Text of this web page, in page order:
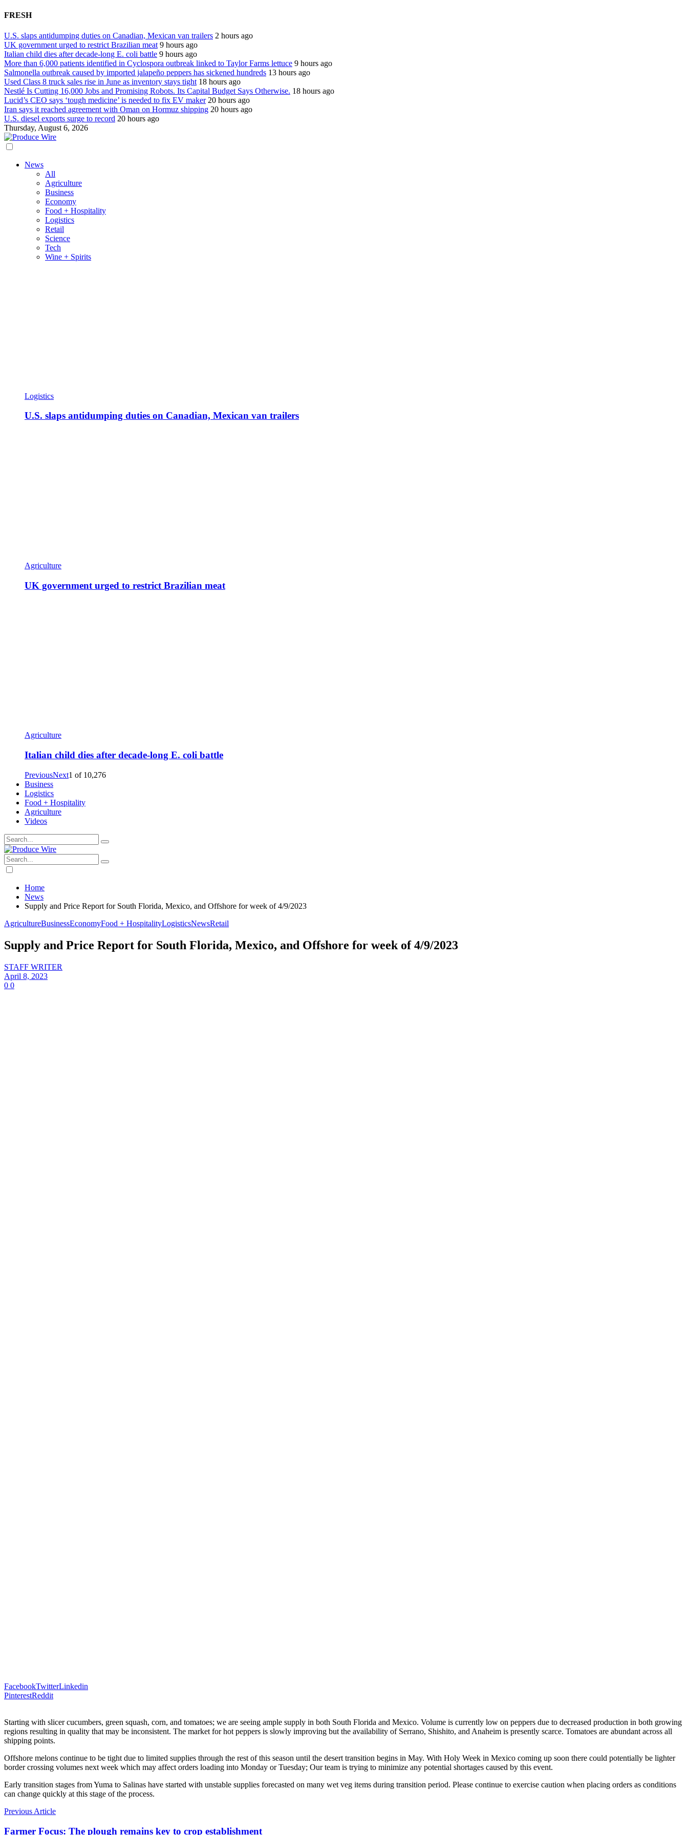
FRESH
U.S. slaps antidumping duties on Canadian, Mexican van trailers 2 hours ago
UK government urged to restrict Brazilian meat 9 hours ago
Italian child dies after decade-long E. coli battle 9 hours ago
More than 6,000 patients identified in Cyclospora outbreak linked to Taylor Farms lettuce 9 hours ago
Salmonella outbreak caused by imported jalapeño peppers has sickened hundreds 13 hours ago
Used Class 8 truck sales rise in June as inventory stays tight 18 hours ago
Nestlé Is Cutting 16,000 Jobs and Promising Robots. Its Capital Budget Says Otherwise. 18 hours ago
Lucid’s CEO says ‘tough medicine’ is needed to fix EV maker 20 hours ago
Iran says it reached agreement with Oman on Hormuz shipping 20 hours ago
U.S. diesel exports surge to record 20 hours ago
Thursday, August 6, 2026
News
All
Agriculture
Business
Economy
Food + Hospitality
Logistics
Retail
Science
Tech
Wine + Spirits
Logistics
U.S. slaps antidumping duties on Canadian, Mexican van trailers
Agriculture
UK government urged to restrict Brazilian meat
Agriculture
Italian child dies after decade-long E. coli battle
PreviousNext1 of 10,276
Business
Logistics
Food + Hospitality
Agriculture
Videos
Home
News
Supply and Price Report for South Florida, Mexico, and Offshore for week of 4/9/2023
AgricultureBusinessEconomyFood + HospitalityLogisticsNewsRetail
Supply and Price Report for South Florida, Mexico, and Offshore for week of 4/9/2023
STAFF WRITER
April 8, 2023
0 0
FacebookTwitterLinkedin
PinterestReddit
Starting with slicer cucumbers, green squash, corn, and tomatoes; we are seeing ample supply in both South Florida and Mexico. Volume is currently low on peppers due to decreased production in both growing
regions resulting in quality that may be inconsistent. The market for hot peppers is slowly improving but the availability of Serrano, Shishito, and Anaheim is presently scarce. Tomatoes are abundant across all
shipping points.
Offshore melons continue to be tight due to limited supplies through the rest of this season until the desert transition begins in May. With Holy Week in Mexico coming up soon there could potentially be lighter
border crossing volumes next week which may affect orders loading into Monday or Tuesday; Our team is trying to minimize any potential shortages caused by this event.
Early transition stages from Yuma to Salinas have started with unstable supplies forecasted on many wet veg items during transition period. Please continue to exercise caution when placing orders as conditions
can change quickly at this stage of the process.
Previous Article
Farmer Focus: The plough remains key to crop establishment